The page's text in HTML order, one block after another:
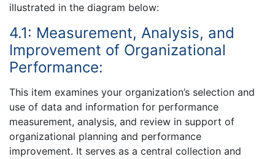
illustrated in the diagram below:
4.1: Measurement, Analysis, and
Improvement of Organizational
Performance:
This item examines your organization’s selection and
use of data and information for performance
measurement, analysis, and review in support of
organizational planning and performance
improvement. It serves as a central collection and